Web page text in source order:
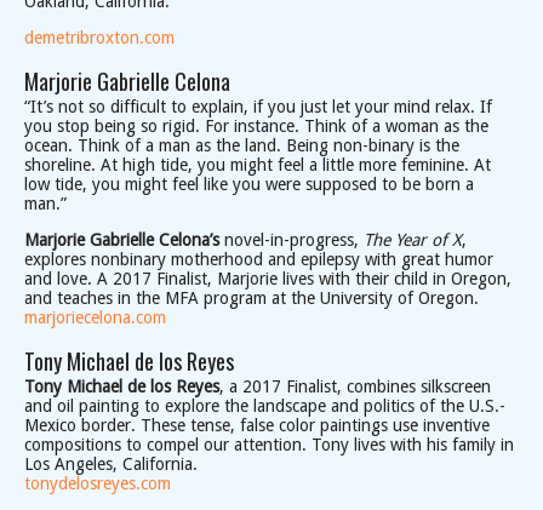
demetribroxton.com
Marjorie Gabrielle Celona
“It’s not so difficult to explain, if you just let your mind relax. If
you stop being so rigid. For instance. Think of a woman as the
ocean. Think of a man as the land. Being non-binary is the
shoreline. At high tide, you might feel a little more feminine. At
low tide, you might feel like you were supposed to be born a
man.”
Marjorie Gabrielle Celona’snovel-in-progress, The Year of X,
explores nonbinary motherhood and epilepsy with great humor
and love. A 2017 Finalist, Marjorie lives with their child in Oregon,
and teaches in the MFA program at the University of Oregon.
marjoriecelona.com
Tony Michael de los Reyes
Tony Michael de los Reyes, a 2017 Finalist, combines silkscreen
and oil painting to explore the landscape and politics of the U.S.-
Mexico border. These tense, false color paintings use inventive
compositions to compel our attention. Tony lives with his family in
Los Angeles, California.
tonydelosreyes.com